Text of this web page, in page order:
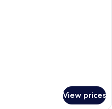
View prices